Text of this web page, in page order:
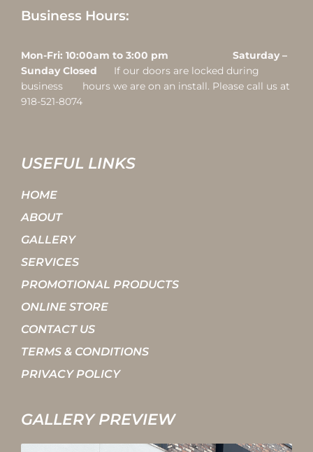
Business Hours:
Mon-Fri: 10:00am to 3:00 pm Saturday –
Sunday Closed
If our doors are locked during
business hours we are on an install. Please call us at
918-521-8074
USEFUL LINKS
HOME
ABOUT
GALLERY
SERVICES
PROMOTIONAL PRODUCTS
ONLINE STORE
CONTACT US
TERMS & CONDITIONS
PRIVACY POLICY
GALLERY PREVIEW